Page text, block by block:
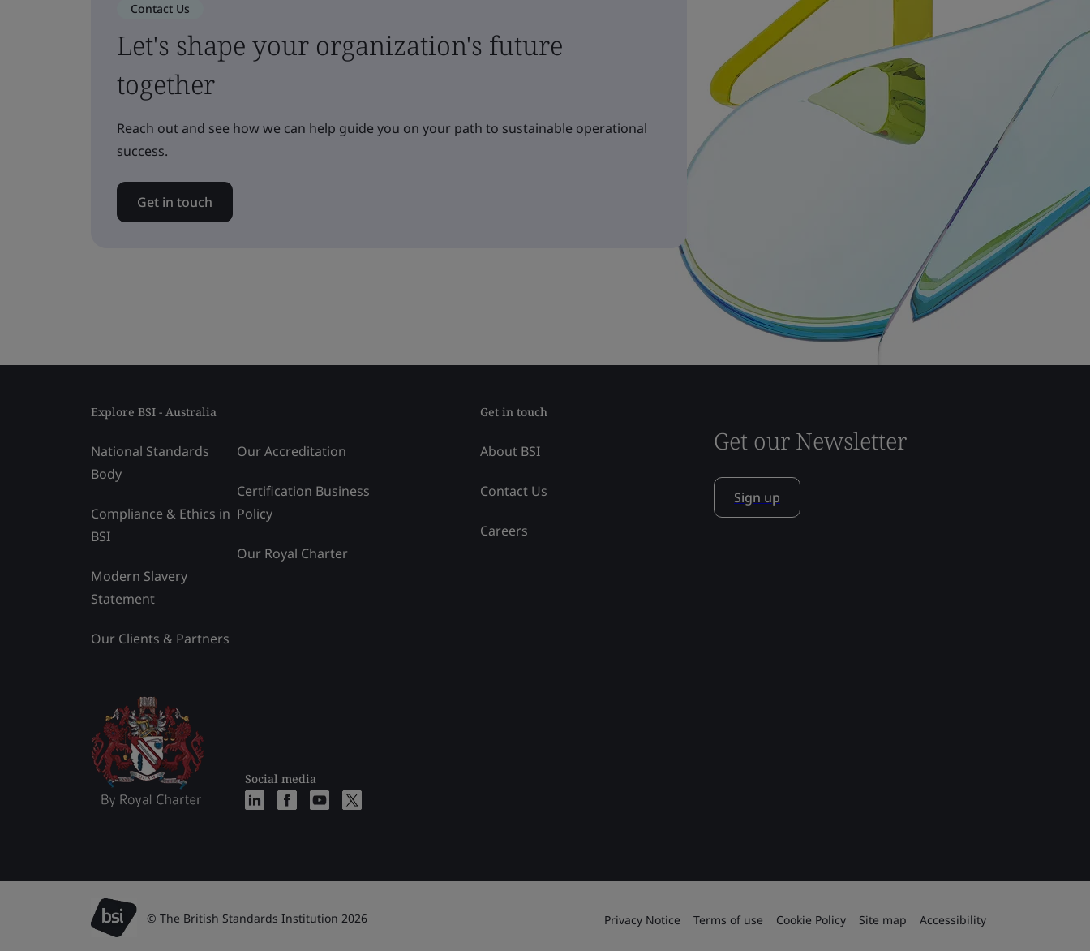
Contact Us
Let's shape your organization's future
together
Reach out and see how we can help guide you on your path to sustainable operational
success.
Get in touch
Explore BSI - Australia
National Standards
Body
Compliance & Ethics in
BSI
Modern Slavery
Statement
Our Clients & Partners
Our Accreditation
Certification Business
Policy
Our Royal Charter
Social media
Get in touch
About BSI
Contact Us
Careers
Get our Newsletter
Sign up
© The British Standards Institution 2026 Privacy Notice Terms of use Cookie Policy Site map Accessibility